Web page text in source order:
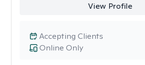
View Profile
Online Only
Accepting Clients